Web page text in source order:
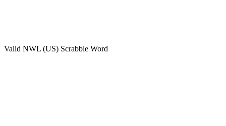
Valid NWL (US) Scrabble Word